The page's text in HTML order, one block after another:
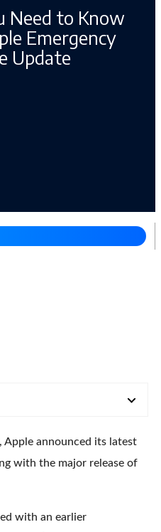
Need to Know
Emergency
Update
Apple announced its latest
with the major release of
with an earlier